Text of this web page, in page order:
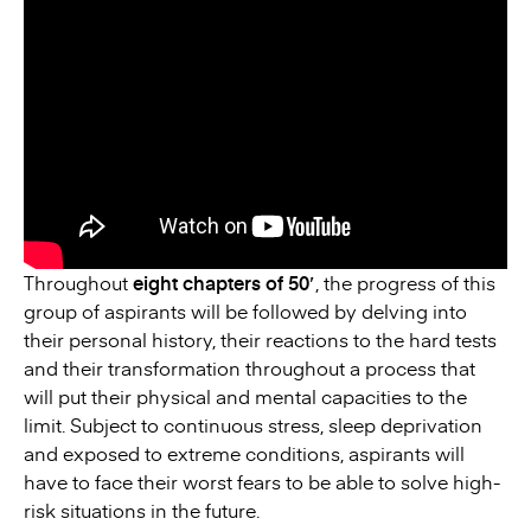
Throughouteight chapters of 50′ , the progress of this
group of aspirants will be followed by delving into
their personal history, their reactions to the hard tests
and their transformation throughout a process that
will put their physical and mental capacities to the
limit. Subject to continuous stress, sleep deprivation
and exposed to extreme conditions, aspirants will
have to face their worst fears to be able to solve high-
risk situations in the future.